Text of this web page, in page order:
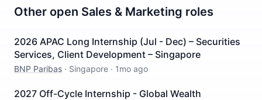
Other open Sales & Marketing roles
2026 APAC Long Internship (Jul - Dec) – Securities
Services, Client Development – Singapore
BNP Paribas · Singapore · 1mo ago
2027 Off-Cycle Internship - Global Wealth